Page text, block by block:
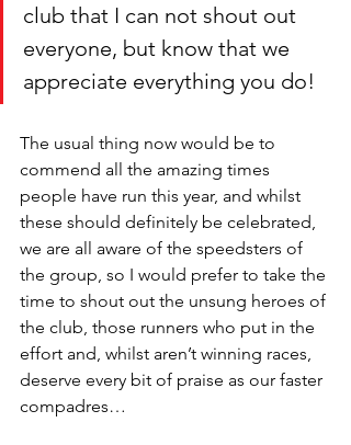
club that I can not shout out
everyone, but know that we
appreciate everything you do!
The usual thing now would be to
commend all the amazing times
people have run this year, and whilst
these should definitely be celebrated,
we are all aware of the speedsters of
the group, so I would prefer to take the
time to shout out the unsung heroes of
the club, those runners who put in the
effort and, whilst aren’t winning races,
deserve every bit of praise as our faster
compadres…